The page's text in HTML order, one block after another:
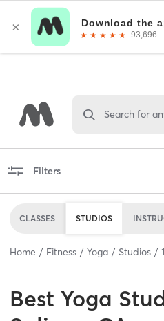
Search for
Filters
CLASSES STUDIOS
Home Fitness Yoga Studios 1
Best Yoga